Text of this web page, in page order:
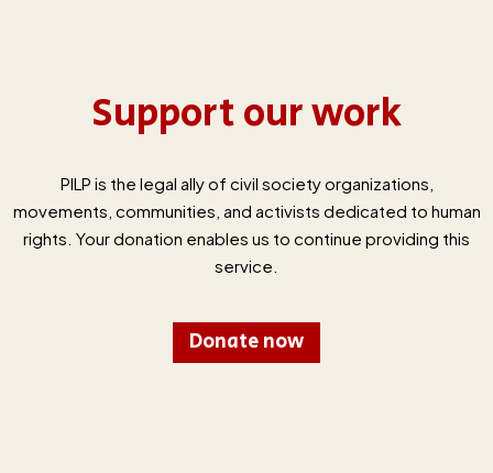
Support our work
PILP is the legal ally of civil society organizations,
movements, communities, and activists dedicated to human
rights. Your donation enables us to continue providing this
service.
Donate now